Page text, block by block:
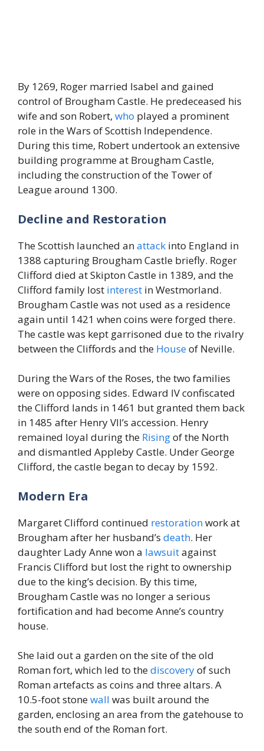
By 1269, Roger married Isabel and gained
control of Brougham Castle. He predeceased his
wife and son Robert, who played a prominent
role in the Wars of Scottish Independence.
During this time, Robert undertook an extensive
building programme at Brougham Castle,
including the construction of the Tower of
League around 1300.
Decline and Restoration
The Scottish launched anattack into England in
1388 capturing Brougham Castle briefly. Roger
Clifford died at Skipton Castle in 1389, and the
Clifford family lost interest in Westmorland.
Brougham Castle was not used as a residence
again until 1421 when coins were forged there.
The castle was kept garrisoned due to the rivalry
between the Cliffords and the Houseof Neville.
During the Wars of the Roses, the two families
were on opposing sides. Edward IV confiscated
the Clifford lands in 1461 but granted them back
in 1485 after Henry VII’s accession. Henry
remained loyal during the Risingof the North
and dismantled Appleby Castle. Under George
Clifford, the castle began to decay by 1592.
Modern Era
Margaret Clifford continued restorationwork at
Brougham after her husband’s death. Her
daughter Lady Anne won a lawsuitagainst
Francis Clifford but lost the right to ownership
due to the king’s decision. By this time,
Brougham Castle was no longer a serious
fortification and had become Anne’s country
house.
She laid out a garden on the site of the old
Roman fort, which led to thediscoveryof such
Roman artefacts as coins and three altars. A
10.5-foot stonewall was built around the
garden, enclosing an area from the gatehouse to
the south end of the Roman fort.